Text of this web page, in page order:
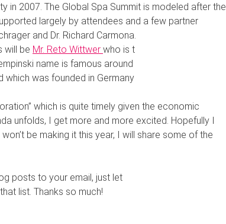
in 2007. The Global Spa Summit is modeled after the
largely by attendees and a few partner
and Dr. Richard Carmona.
will be Mr. Reto Wittwer who is t
name is famous around
which was founded in Germany
which is quite timely given the economic
unfolds, I get more and more excited. Hopefully I
be making it this year, I will share some of the
posts to your email, just let
list. Thanks so much!